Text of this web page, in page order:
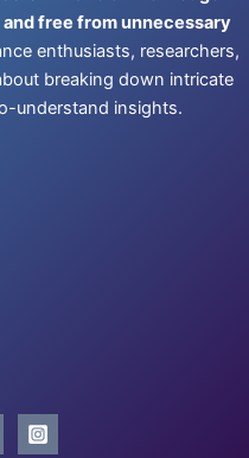
free from unnecessary
enthusiasts, researchers,
breaking down intricate
understand insights.